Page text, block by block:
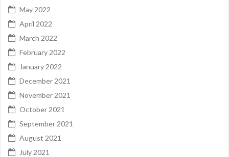
May 2022
April 2022
March 2022
February 2022
January 2022
December 2021
November 2021
October 2021
September 2021
August 2021
July 2021